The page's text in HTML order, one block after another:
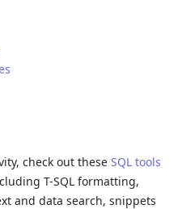
check out these SQL tools
T-SQL formatting,
and data search, snippets